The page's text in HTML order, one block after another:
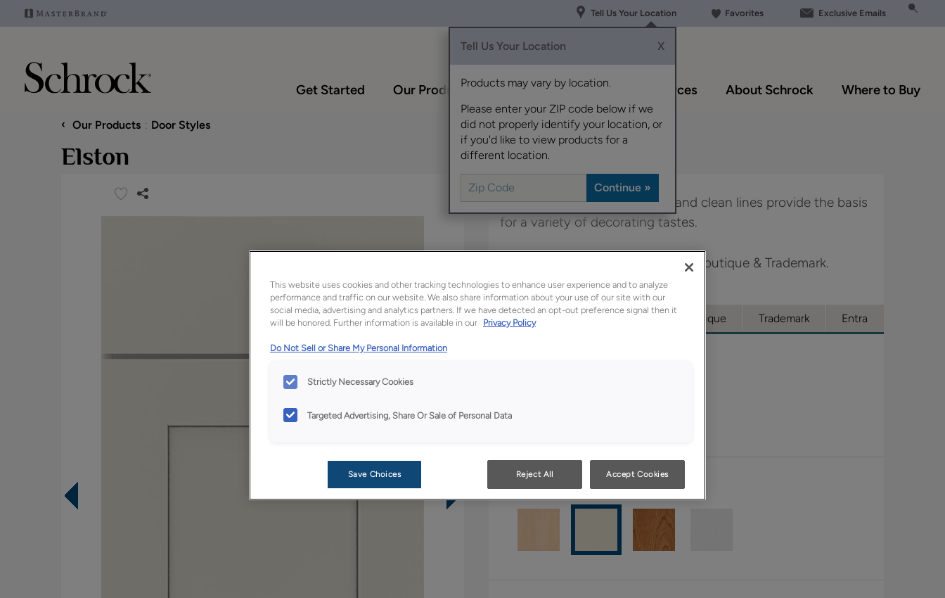
Tell Us Your Location
Tell Us Your Location X
Products may vary by location.
Please enter your ZIP code below if we
did not properly identify your location, or
if you'd like to view products for a
different location.
Favorites Exclusive Emails
Get Started Our Products Inspiration Gallery Resources About Schrock Where to Buy
‹ Our Products Door Styles
Elston
Elston's wide rail shaker style and clean lines provide the basis
for a variety of decorating tastes.
Elston is available in Full Access, Boutique & Trademark.
All Options Full Access Boutique Trademark Entra
Material:
This website uses cookies and other tracking technologies to enhance user experience and to analyze
performance and traffic on our website. We also share information about your use of our site with our
social media, advertising and analytics partners. If we have detected an opt-out preference signal then it
will be honored. Further information is available in our Privacy Policy
Do Not Sell or Share My Personal Information
Strictly Necessary Cookies
Targeted Advertising, Share Or Sale of Personal Data
Save Choices Reject All Accept Cookies